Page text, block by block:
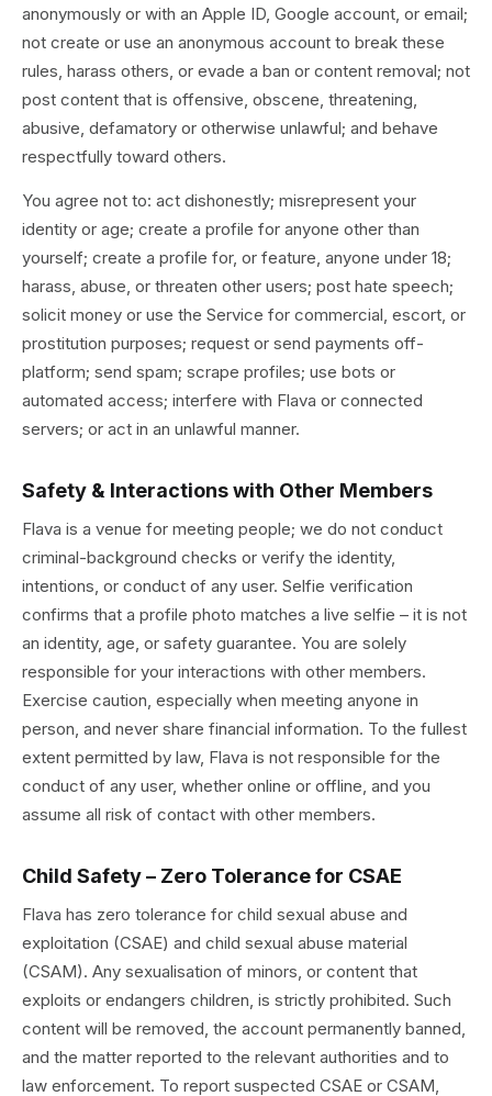
anonymously or with an Apple ID, Google account, or email;
not create or use an anonymous account to break these
rules, harass others, or evade a ban or content removal; not
post content that is offensive, obscene, threatening,
abusive, defamatory or otherwise unlawful; and behave
respectfully toward others.
You agree not to: act dishonestly; misrepresent your
identity or age; create a profile for anyone other than
yourself; create a profile for, or feature, anyone under 18;
harass, abuse, or threaten other users; post hate speech;
solicit money or use the Service for commercial, escort, or
prostitution purposes; request or send payments off-
platform; send spam; scrape profiles; use bots or
automated access; interfere with Flava or connected
servers; or act in an unlawful manner.
Safety & Interactions with Other Members
Flava is a venue for meeting people; we do not conduct
criminal-background checks or verify the identity,
intentions, or conduct of any user. Selfie verification
confirms that a profile photo matches a live selfie – it is not
an identity, age, or safety guarantee. You are solely
responsible for your interactions with other members.
Exercise caution, especially when meeting anyone in
person, and never share financial information. To the fullest
extent permitted by law, Flava is not responsible for the
conduct of any user, whether online or offline, and you
assume all risk of contact with other members.
Child Safety – Zero Tolerance for CSAE
Flava has zero tolerance for child sexual abuse and
exploitation (CSAE) and child sexual abuse material
(CSAM). Any sexualisation of minors, or content that
exploits or endangers children, is strictly prohibited. Such
content will be removed, the account permanently banned,
and the matter reported to the relevant authorities and to
law enforcement. To report suspected CSAE or CSAM,